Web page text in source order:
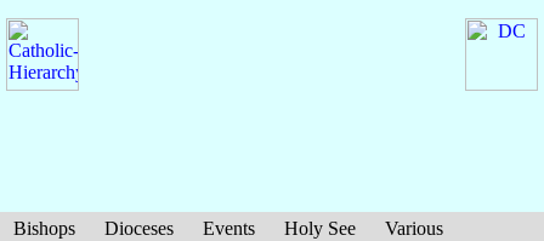
Bishops Dioceses Events Holy See
Various